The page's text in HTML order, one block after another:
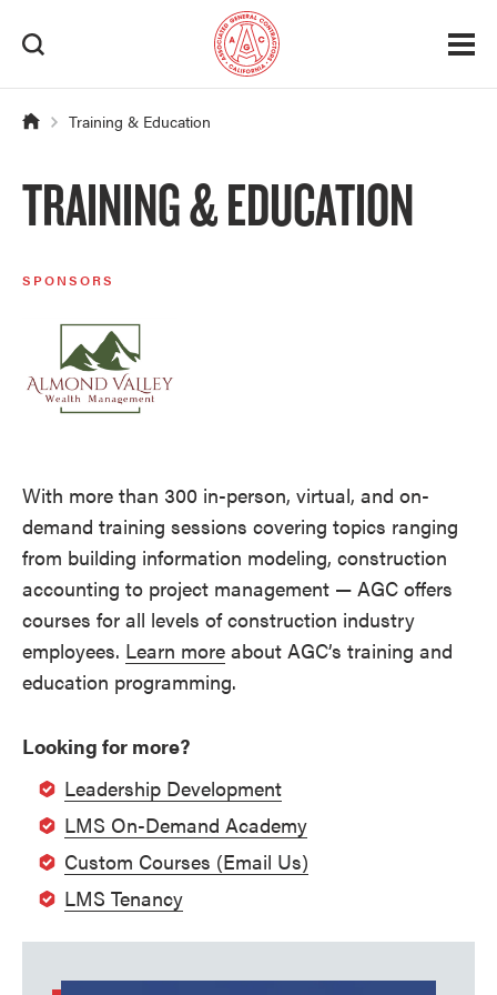
Training & Education
TRAINING & EDUCATION
SPONSORS
With more than 300 in-person, virtual, and on-
demand training sessions covering topics ranging
from building information modeling, construction
accounting to project management — AGC offers
courses for all levels of construction industry
employees. Learn more about AGC’s training and
education programming.
Looking for more?
Leadership Development
LMS On-Demand Academy
Custom Courses (Email Us)
LMS Tenancy